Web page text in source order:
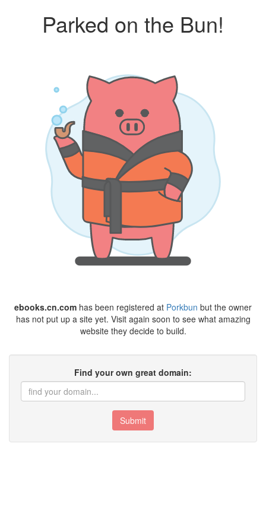
Parked on the Bun!
ebooks.cn.com has been registered at Porkbun but the owner
has not put up a site yet. Visit again soon to see what amazing
website they decide to build.
Find your own great domain:
Submit